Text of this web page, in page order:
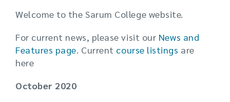
Welcome to the Sarum College website.
For current news, please visit our News and
Features page. Current course listings are
here
October 2020